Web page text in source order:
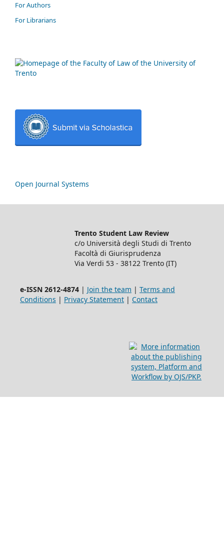
For Authors
For Librarians
Open Journal Systems
Trento Student Law Review
c/o Università degli Studi di Trento
Facoltà di Giurisprudenza
Via Verdi 53 - 38122 Trento (IT)
e-ISSN 2612-4874| Join the team | Terms and
Conditions | Privacy Statement| Contact